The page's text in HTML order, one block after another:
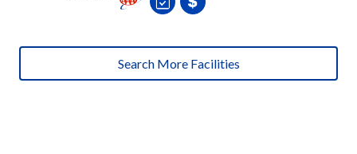
Search More Facilities